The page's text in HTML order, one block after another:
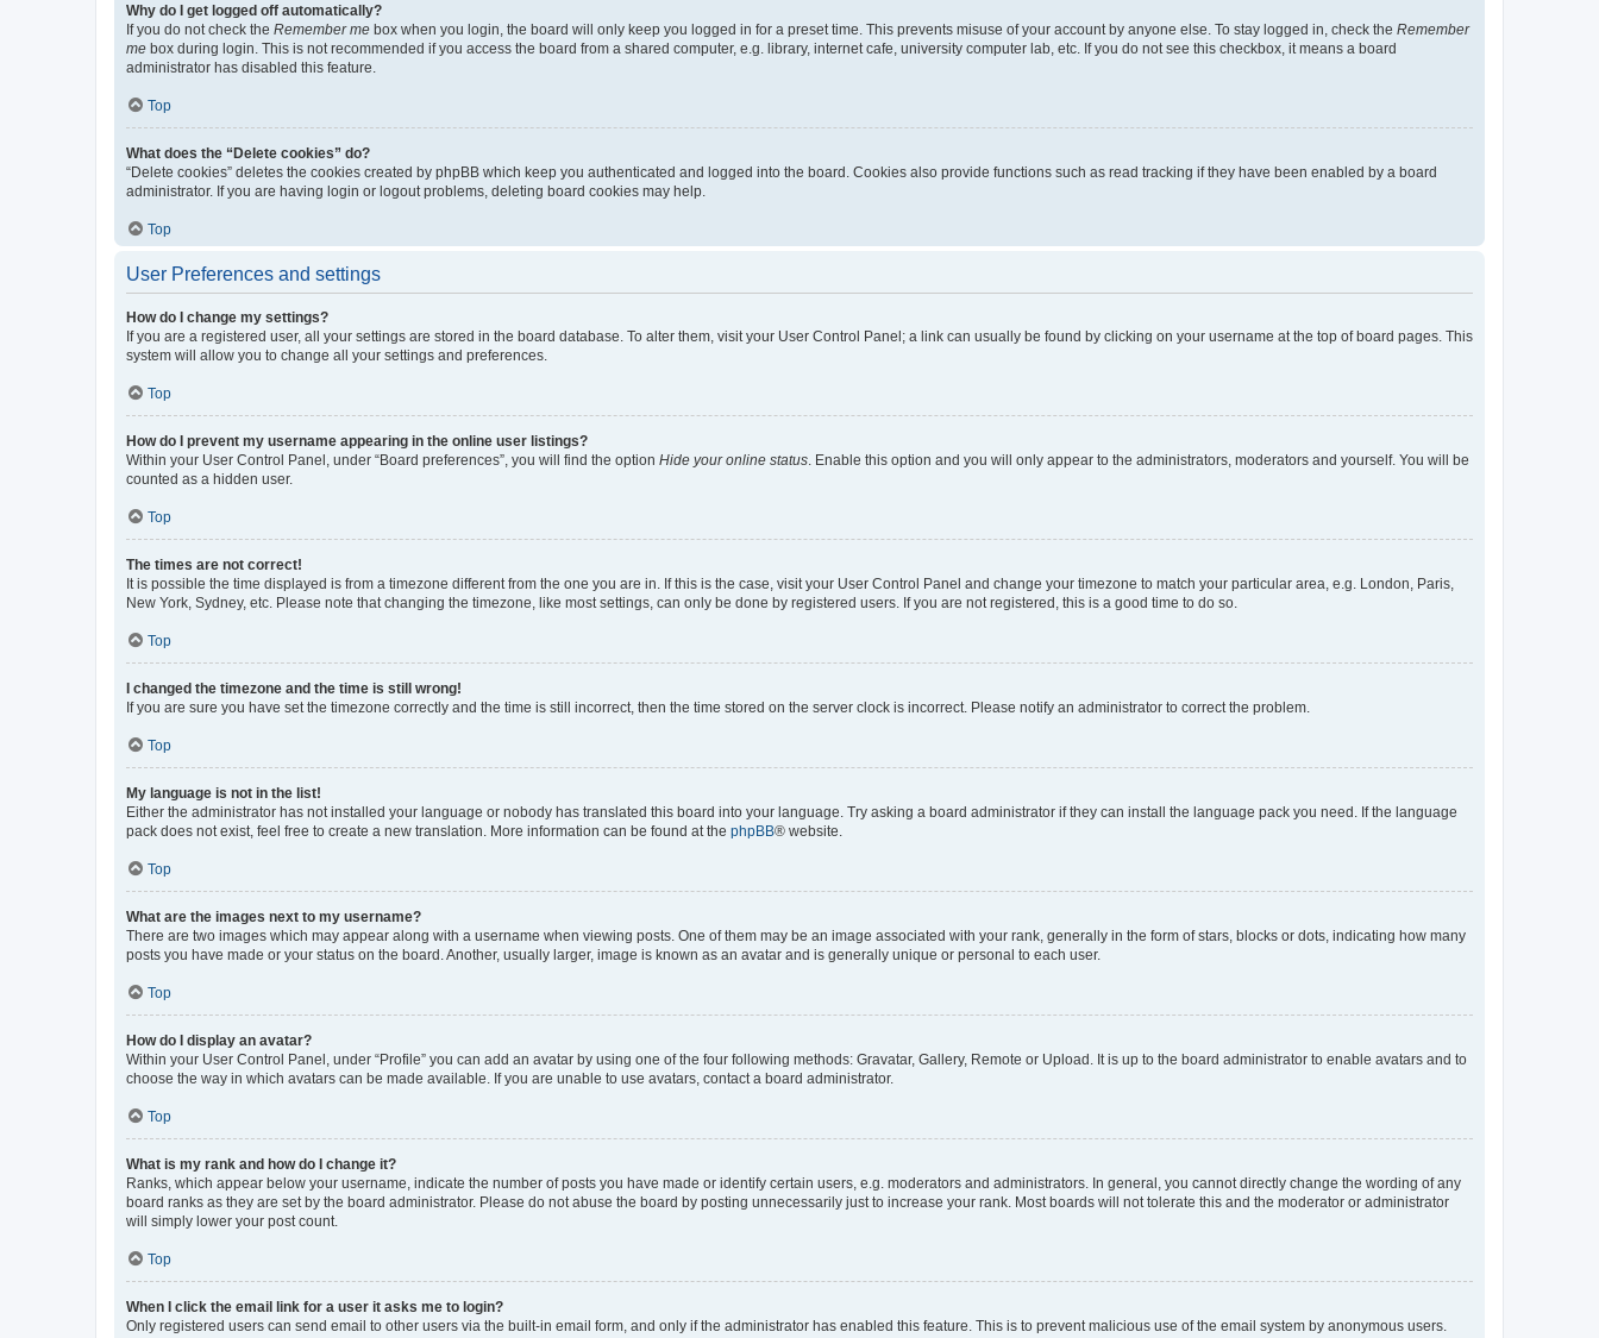
Why do I get logged off automatically?
If you do not check the Remember me box when you login, the board will only keep you logged in for a preset time. This prevents misuse of your account by anyone else. To stay logged in, check the Remember
me box during login. This is not recommended if you access the board from a shared computer, e.g. library, internet cafe, university computer lab, etc. If you do not see this checkbox, it means a board
administrator has disabled this feature.
Top
What does the “Delete cookies” do?
“Delete cookies” deletes the cookies created by phpBB which keep you authenticated and logged into the board. Cookies also provide functions such as read tracking if they have been enabled by a board
administrator. If you are having login or logout problems, deleting board cookies may help.
Top
User Preferences and settings
How do I change my settings?
If you are a registered user, all your settings are stored in the board database. To alter them, visit your User Control Panel; a link can usually be found by clicking on your username at the top of board pages. This
system will allow you to change all your settings and preferences.
Top
How do I prevent my username appearing in the online user listings?
Within your User Control Panel, under “Board preferences”, you will find the option Hide your online status . Enable this option and you will only appear to the administrators, moderators and yourself. You will be
counted as a hidden user.
Top
The times are not correct!
It is possible the time displayed is from a timezone different from the one you are in. If this is the case, visit your User Control Panel and change your timezone to match your particular area, e.g. London, Paris,
New York, Sydney, etc. Please note that changing the timezone, like most settings, can only be done by registered users. If you are not registered, this is a good time to do so.
Top
I changed the timezone and the time is still wrong!
If you are sure you have set the timezone correctly and the time is still incorrect, then the time stored on the server clock is incorrect. Please notify an administrator to correct the problem.
Top
My language is not in the list!
Either the administrator has not installed your language or nobody has translated this board into your language. Try asking a board administrator if they can install the language pack you need. If the language
pack does not exist, feel free to create a new translation. More information can be found at the phpBB® website.
Top
What are the images next to my username?
There are two images which may appear along with a username when viewing posts. One of them may be an image associated with your rank, generally in the form of stars, blocks or dots, indicating how many
posts you have made or your status on the board. Another, usually larger, image is known as an avatar and is generally unique or personal to each user.
Top
How do I display an avatar?
Within your User Control Panel, under “Profile” you can add an avatar by using one of the four following methods: Gravatar, Gallery, Remote or Upload. It is up to the board administrator to enable avatars and to
choose the way in which avatars can be made available. If you are unable to use avatars, contact a board administrator.
Top
What is my rank and how do I change it?
Ranks, which appear below your username, indicate the number of posts you have made or identify certain users, e.g. moderators and administrators. In general, you cannot directly change the wording of any
board ranks as they are set by the board administrator. Please do not abuse the board by posting unnecessarily just to increase your rank. Most boards will not tolerate this and the moderator or administrator
will simply lower your post count.
Top
When I click the email link for a user it asks me to login?
Only registered users can send email to other users via the built-in email form, and only if the administrator has enabled this feature. This is to prevent malicious use of the email system by anonymous users.